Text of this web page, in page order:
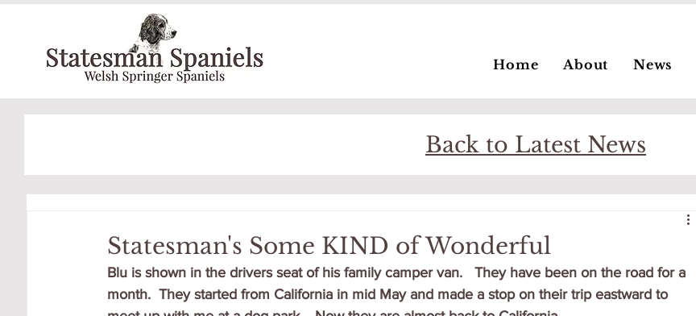
Home About News
Back to Latest News
Statesman's Some KIND of Wonderful
Blu is shown in the drivers seat of his family camper van.   They have been on the road for a
month.  They started from California in mid May and made a stop on their trip eastward to